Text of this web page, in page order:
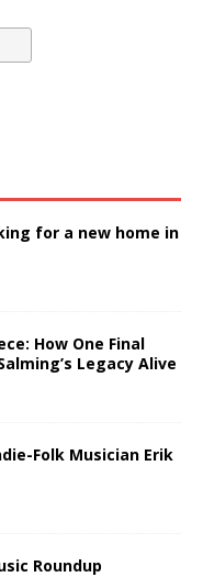
for a new home in
How One Final
Legacy Alive
Folk Musician Erik
Roundup